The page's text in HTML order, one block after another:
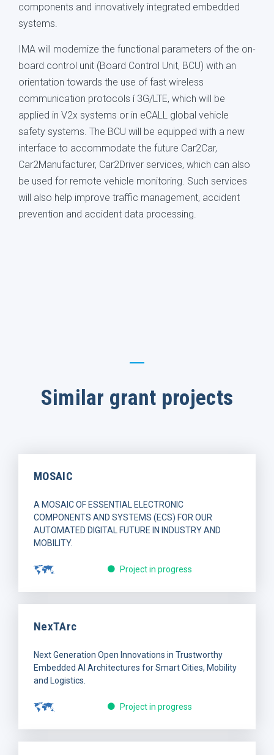
components and innovatively integrated embedded
systems.
IMA will modernize the functional parameters of the on-
board control unit (Board Control Unit, BCU) with an
orientation towards the use of fast wireless
communication protocols í 3G/LTE, which will be
applied in V2x systems or in eCALL global vehicle
safety systems. The BCU will be equipped with a new
interface to accommodate the future Car2Car,
Car2Manufacturer, Car2Driver services, which can also
be used for remote vehicle monitoring. Such services
will also help improve traffic management, accident
prevention and accident data processing.
Similar grant projects
MOSAIC
A MOSAIC OF ESSENTIAL ELECTRONIC
COMPONENTS AND SYSTEMS (ECS) FOR OUR
AUTOMATED DIGITAL FUTURE IN INDUSTRY AND
MOBILITY.
Project in progress
NexTArc
Next Generation Open Innovations in Trustworthy
Embedded AI Architectures for Smart Cities, Mobility
and Logistics.
Project in progress